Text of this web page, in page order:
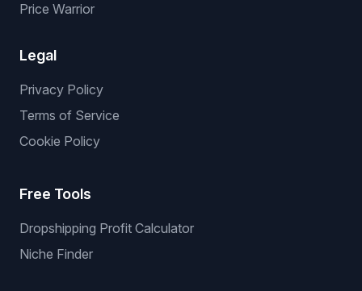
Price Warrior
Legal
Privacy Policy
Terms of Service
Cookie Policy
Free Tools
Dropshipping Profit Calculator
Niche Finder